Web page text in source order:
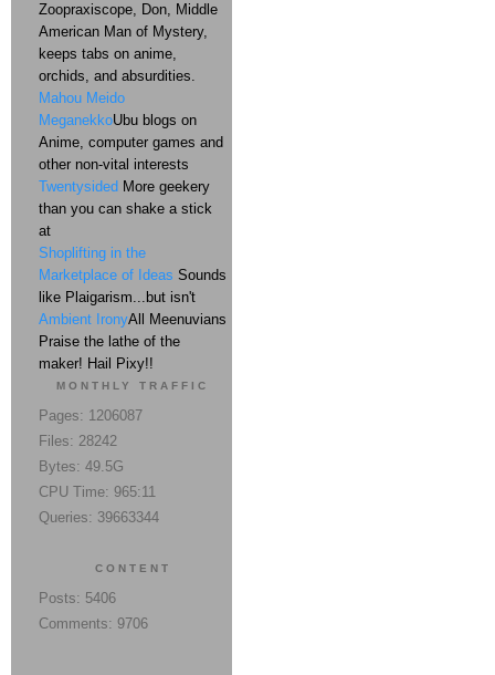
Zoopraxiscope, Don, Middle
American Man of Mystery,
keeps tabs on anime,
orchids, and absurdities.
Mahou Meido
MeganekkoUbu blogs on
Anime, computer games and
other non-vital interests
Twentysided More geekery
than you can shake a stick
at
Shoplifting in the
Marketplace of Ideas Sounds
like Plaigarism...but isn't
Ambient IronyAll Meenuvians
Praise the lathe of the
maker! Hail Pixy!!
MONTHLY TRAFFIC
Pages: 1206087
Files: 28242
Bytes: 49.5G
CPU Time: 965:11
Queries: 39663344
CONTENT
Posts: 5406
Comments: 9706